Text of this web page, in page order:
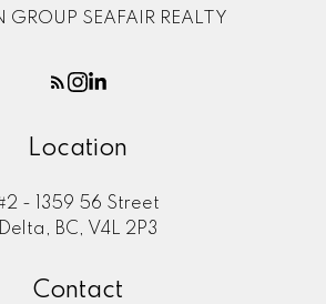
GROUP SEAFAIR REALTY
Location
- 1359 56 Street
Delta, BC, V4L 2P3
Contact